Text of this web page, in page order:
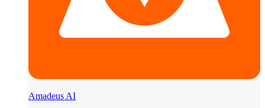
Amadeus AI